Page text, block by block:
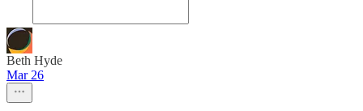
Beth Hyde
Mar 26